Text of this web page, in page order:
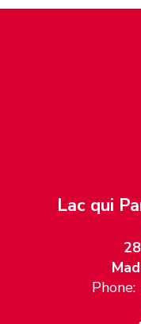
Lac qui
Phone: